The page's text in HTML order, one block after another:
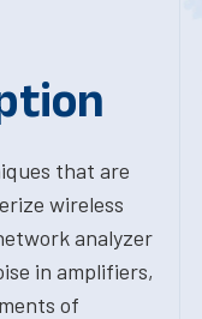
that are
wireless
analyzer
in amplifiers,
of